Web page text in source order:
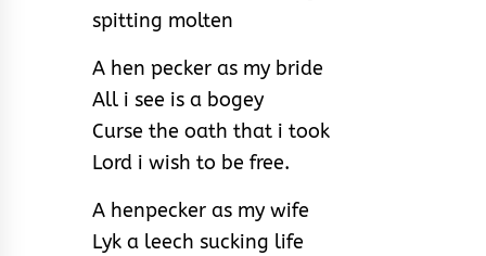
spitting molten
A hen pecker as my bride
All i see is a bogey
Curse the oath that i took
Lord i wish to be free.
A henpecker as my wife
Lyk a leech sucking life